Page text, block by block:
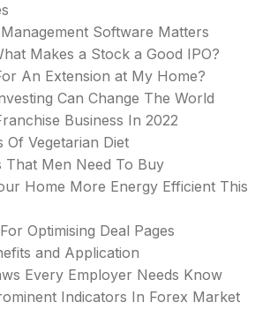
Software Matters
Makes a Stock a Good IPO?
An Extension at My Home?
Can Change The World
Business In 2022
Of Vegetarian Diet
That Men Need To Buy
Home More Energy Efficient This
Optimising Deal Pages
and Application
Every Employer Needs Know
Indicators In Forex Market